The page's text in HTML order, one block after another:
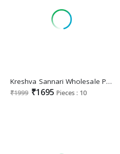
Kreshva Sannari Wholesale Poly Viscose Silk Party Wear Sarees
₹1999 ₹1695 Pieces : 10